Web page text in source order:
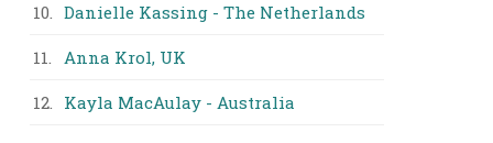
10. Danielle Kassing - The Netherlands
11. Anna Krol, UK
12. Kayla MacAulay - Australia